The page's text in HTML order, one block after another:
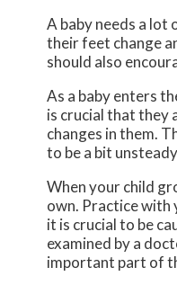
A baby needs a
their feet change
should also
As a baby enters
is crucial that they
changes in them.
to be a bit
When your child
own. Practice with
it is crucial to be
examined by a
important part of